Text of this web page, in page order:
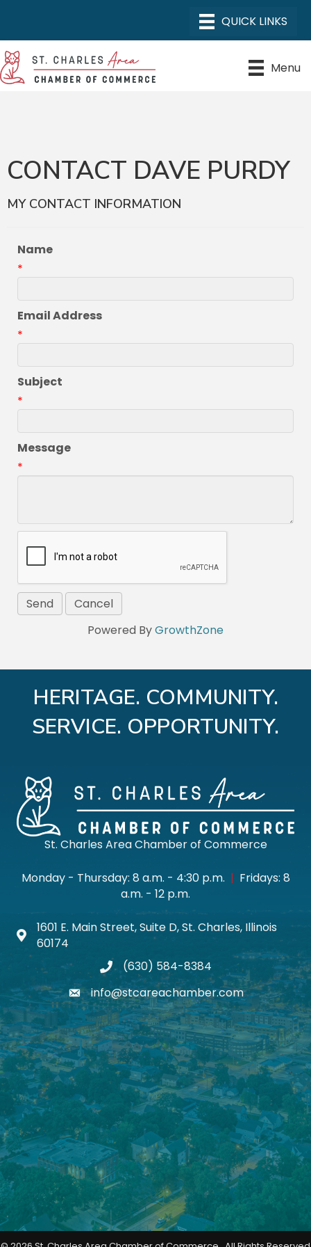
Menu
CONTACT DAVE PURDY
MY CONTACT INFORMATION
Name
*
Email Address
*
Subject
*
Message
*
Powered ByGrowthZone
HERITAGE. COMMUNITY.
SERVICE. OPPORTUNITY.
St. Charles Area Chamber of Commerce
Monday - Thursday: 8 a.m. - 4:30 p.m. | Fridays: 8
a.m. - 12 p.m.
Map icon
1601 E. Main Street, Suite D, St. Charles, Illinois
60174
phone(630) 584-8384
emailinfo@stcareachamber.com